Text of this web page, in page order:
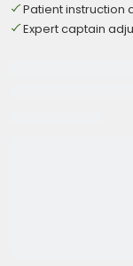
Patient instruction
Expert captain